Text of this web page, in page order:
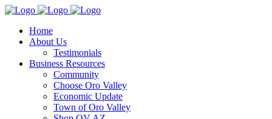
Home
About Us
Testimonials
Business Resources
Community
Choose Oro Valley
Economic Update
Town of Oro Valley